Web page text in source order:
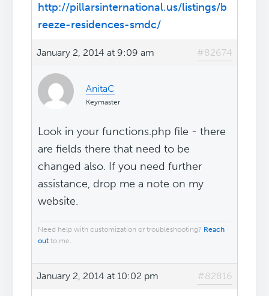
http://pillarsinternational.us/listings/b
reeze-residences-smdc/
January 2, 2014 at 9:09 am #82674
AnitaC
Keymaster
Look in your functions.php file - there
are fields there that need to be
changed also. If you need further
assistance, drop me a note on my
website.
Need help with customization or troubleshooting? Reach
out to me.
January 2, 2014 at 10:02 pm #82816